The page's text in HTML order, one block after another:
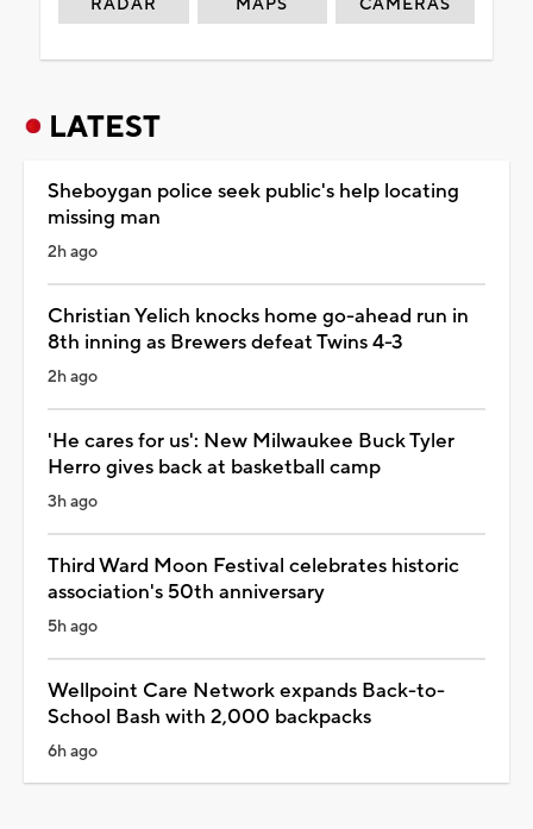
LATEST
Sheboygan police seek public's help locating
missing man
2h ago
Christian Yelich knocks home go-ahead run in
8th inning as Brewers defeat Twins 4-3
2h ago
'He cares for us': New Milwaukee Buck Tyler
Herro gives back at basketball camp
3h ago
Third Ward Moon Festival celebrates historic
association's 50th anniversary
5h ago
Wellpoint Care Network expands Back-to-
School Bash with 2,000 backpacks
6h ago